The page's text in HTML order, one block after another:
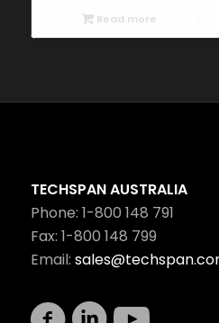
Read more
TECHSPAN AUSTRALIA
Phone: 1-800 148 791
Fax: 1-800 148 799
Email: